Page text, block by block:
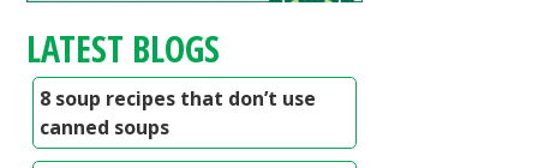
LATEST BLOGS
8 soup recipes that don’t use
canned soups